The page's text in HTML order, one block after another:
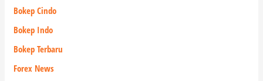
Bokep Cindo
Bokep Indo
Bokep Terbaru
Forex News